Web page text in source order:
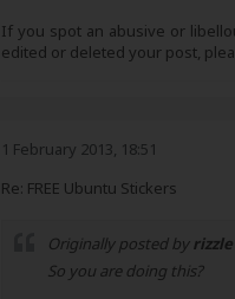
If you spot an abusive or
edited or deleted your post,
1 February 2013, 18:51
Re: FREE Ubuntu Stickers
Originally posted byrizzle
So you are doing this?